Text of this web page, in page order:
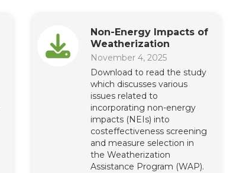
Non-Energy Impacts of
Weatherization
November 4, 2025
Download to read the study
which discusses various
issues related to
incorporating non-energy
impacts (NEIs) into
costeffectiveness screening
and measure selection in
the Weatherization
Assistance Program (WAP).